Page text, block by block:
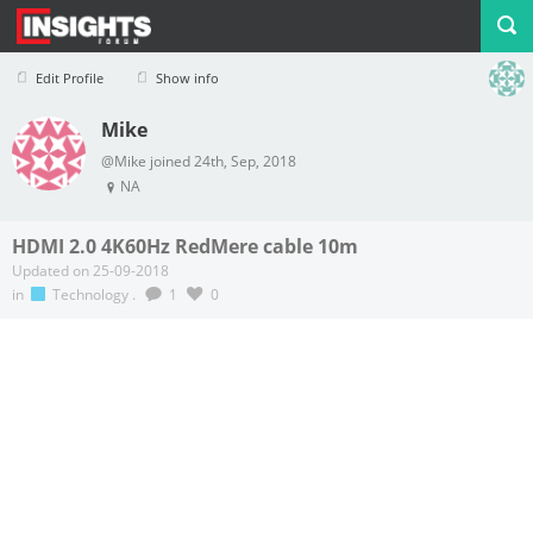
Edit Profile Show info
Profile Logout
Mike
@Mike joined 24th, Sep, 2018
NA
HDMI 2.0 4K60Hz RedMere cable 10m
Updated on 25-09-2018
in
Technology . 1 0